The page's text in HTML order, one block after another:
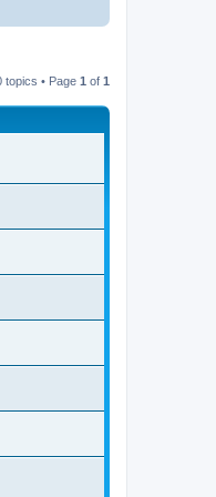
topics • Page 1 of 1